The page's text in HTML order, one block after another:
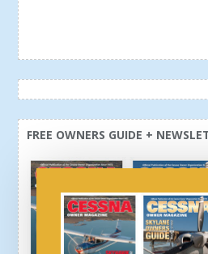
FREE OWNERS GUIDE +